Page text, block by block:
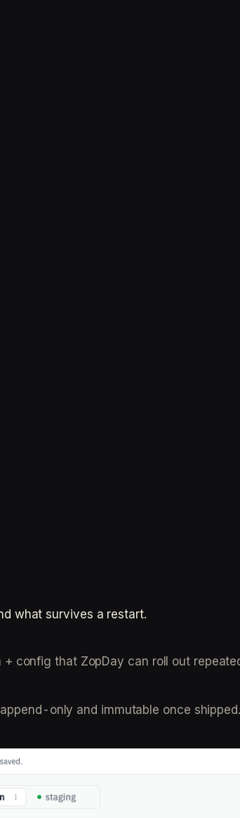
what survives a restart.
config that ZopDay can roll out
only and immutable once